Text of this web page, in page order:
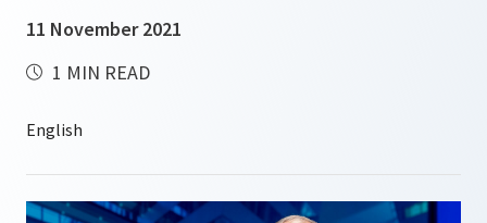
11 November 2021
1 MIN READ